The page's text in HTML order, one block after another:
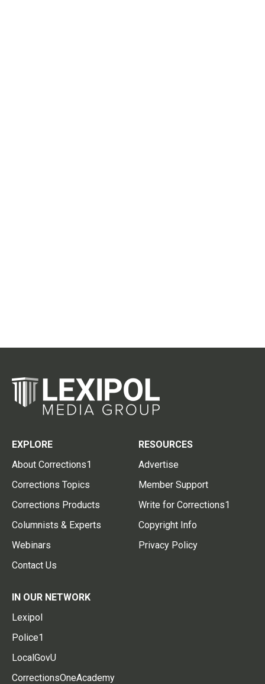
EXPLORE
About Corrections1
Corrections Topics
Corrections Products
Columnists & Experts
Webinars
Contact Us
RESOURCES
Advertise
Member Support
Write for Corrections1
Copyright Info
Privacy Policy
IN OUR NETWORK
Lexipol
Police1
LocalGovU
CorrectionsOneAcademy